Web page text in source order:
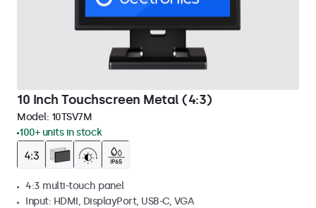
10 Inch Touchscreen Metal (4:3)
Model: 10TSV7M
100+ units in stock
4:3 multi-touch panel
Input: HDMI, DisplayPort, USB-C, VGA